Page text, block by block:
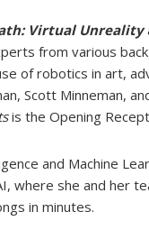
Virtual Unreality
from various
of robotics in art,
Scott Minneman,
is the Opening
and Machine
where she and her
in minutes.